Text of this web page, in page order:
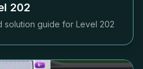
202
solution guide for Level 202